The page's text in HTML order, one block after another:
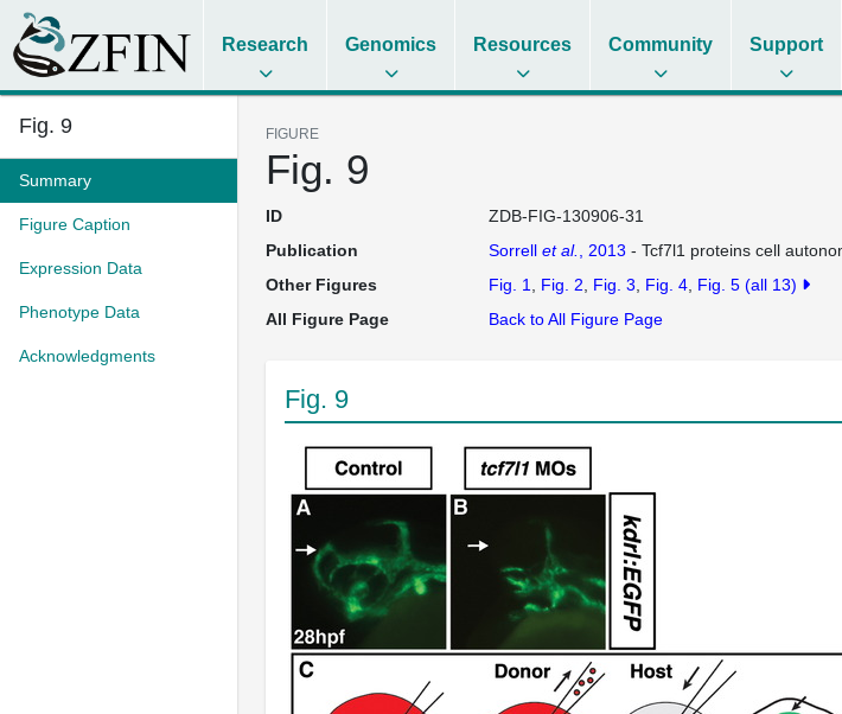
Research Genomics Resources Community Support
Fig. 9
Summary
Figure Caption
Expression Data
Phenotype Data
Acknowledgments
FIGURE
Fig. 9
ID
ZDB-FIG-130906-31
Publication
Sorrell et al. , 2013 - Tcf7l1 proteins cell
Other Figures
Fig. 1 Fig. 2 Fig. 3 Fig. 4 Fig. 5 (all 13)
All Figure Page
Back to All Figure Page
Fig. 9